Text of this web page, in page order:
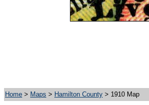
Home > Maps > Hamilton County > 1910 Map